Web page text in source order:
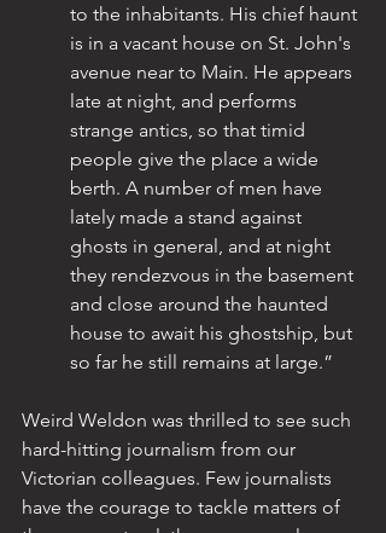
to the inhabitants. His chief haunt
is in a vacant house on St. John's
avenue near to Main. He appears
late at night, and performs
strange antics, so that timid
people give the place a wide
berth. A number of men have
lately made a stand against
ghosts in general, and at night
they rendezvous in the basement
and close around the haunted
house to await his ghostship, but
so far he still remains at large.”
Weird Weldon was thrilled to see such
hard-hitting journalism from our
Victorian colleagues. Few journalists
have the courage to tackle matters of